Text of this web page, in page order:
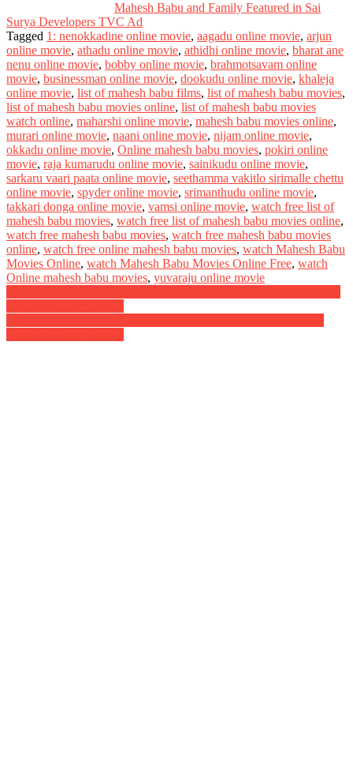
Mahesh Babu and Family Featured in Sai
Surya Developers TVC Ad
Tagged 1: nenokkadine online movie, aagadu online movie, arjun
online movie, athadu online movie, athidhi online movie, bharat ane
nenu online movie, bobby online movie, brahmotsavam online
movie, businessman online movie, dookudu online movie, khaleja
online movie, list of mahesh babu films, list of mahesh babu movies,
list of mahesh babu movies online, list of mahesh babu movies
watch online, maharshi online movie, mahesh babu movies online,
murari online movie, naani online movie, nijam online movie,
okkadu online movie, Online mahesh babu movies, pokiri online
movie, raja kumarudu online movie, sainikudu online movie,
sarkaru vaari paata online movie, seethamma vakitlo sirimalle chettu
online movie, spyder online movie, srimanthudu online movie,
takkari donga online movie, vamsi online movie, watch free list of
mahesh babu movies, watch free list of mahesh babu movies online,
watch free mahesh babu movies, watch free mahesh babu movies
online, watch free online mahesh babu movies, watch Mahesh Babu
Movies Online, watch Mahesh Babu Movies Online Free, watch
Online mahesh babu movies, yuvaraju online movie
Post
navigation